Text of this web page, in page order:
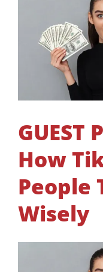
GUEST
How
People
Wisely